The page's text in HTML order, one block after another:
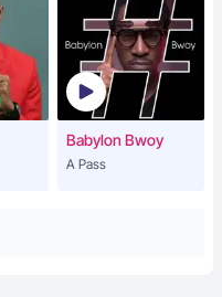
Babylon Bwoy
A Pass